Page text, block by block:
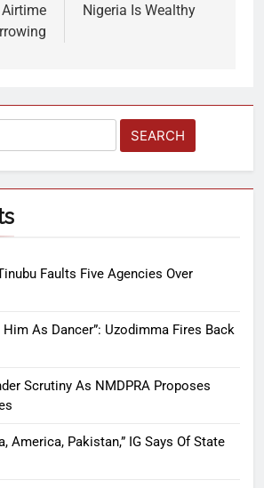
Nigeria Is Wealthy
Faults Five Agencies Over
Him As Dancer”: Uzodimma Fires Back
Scrutiny As NMDPRA Proposes
America, Pakistan,” IG Says Of State